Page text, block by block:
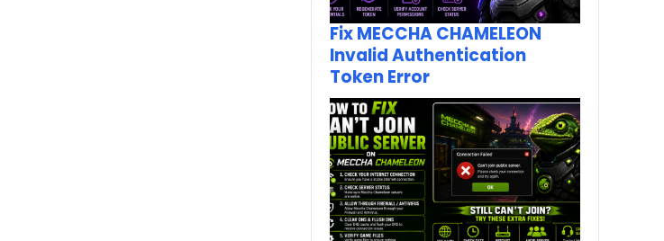
Fix MECCHA CHAMELEON
Invalid Authentication
Token Error